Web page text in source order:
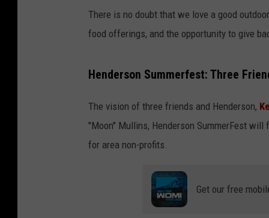
There is no doubt that we love a good
food offerings, and the opportunity to give
Henderson Summerfest: Three
The vision of three friends and Henderson,
"Moon" Mullins, Henderson SummerFest
for area non-profits.
Get our free